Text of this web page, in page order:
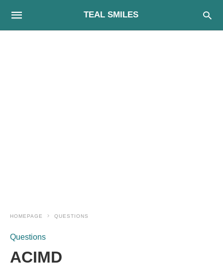
TEAL SMILES
HOMEPAGE QUESTIONS
Questions
ACIMD